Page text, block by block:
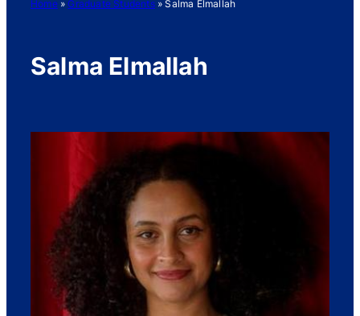
Home»Graduate Students»Salma Elmallah
Salma Elmallah